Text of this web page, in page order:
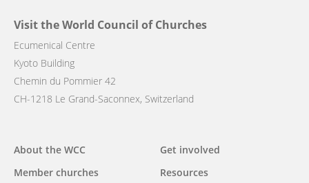
Visit the World Council of Churches
Ecumenical Centre
Kyoto Building
Chemin du Pommier 42
CH-1218 Le Grand-Saconnex, Switzerland
Main
navigation
About the WCC
Member churches
Get involved
Resources